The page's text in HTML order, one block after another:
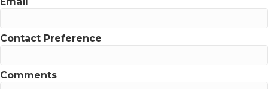
Contact Preference
Comments